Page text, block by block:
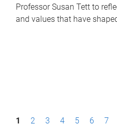
Professor Susan Tett to
and values that have
P1 2 3 4 5 6 7